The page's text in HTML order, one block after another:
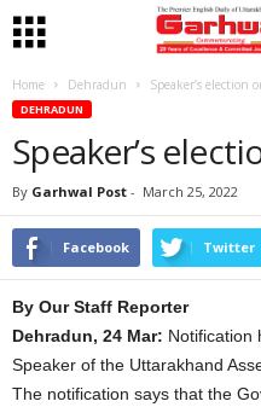
Home Dehradun Speaker’s election
DEHRADUN
Speaker’s
By Garhwal Post - March 25, 2022
Facebook Twitter
By Our Staff Reporter
Dehradun, 24 Mar: Notification
Speaker of the Uttarakhand
The notification says that the